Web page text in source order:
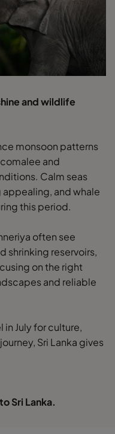
and wildlife
monsoon patterns
and
Calm seas
and whale
this period.
often see
shrinking reservoirs,
on the right
and reliable
in July for culture,
Sri Lanka gives
Sri Lanka.